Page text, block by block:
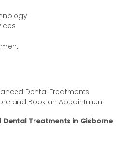
Dental Treatments
and Book an Appointment
Dental Treatments in Gisborne